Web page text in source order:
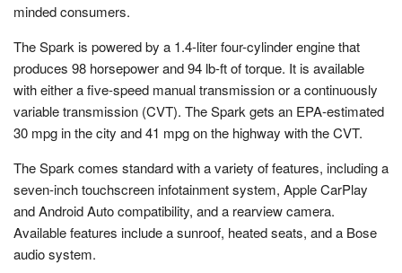
minded consumers.
The Spark is powered by a 1.4-liter four-cylinder engine that
produces 98 horsepower and 94 lb-ft of torque. It is available
with either a five-speed manual transmission or a continuously
variable transmission (CVT). The Spark gets an EPA-estimated
30 mpg in the city and 41 mpg on the highway with the CVT.
The Spark comes standard with a variety of features, including a
seven-inch touchscreen infotainment system, Apple CarPlay
and Android Auto compatibility, and a rearview camera.
Available features include a sunroof, heated seats, and a Bose
audio system.